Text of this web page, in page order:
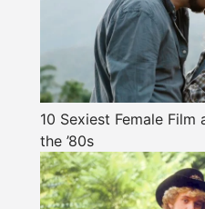
10 Sexiest Female
the ’80s